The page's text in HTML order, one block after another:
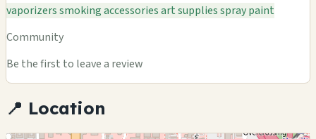
vaporizerssmoking accessoriesart suppliesspray paint
Community
Be the first to leave a review
📍 Location